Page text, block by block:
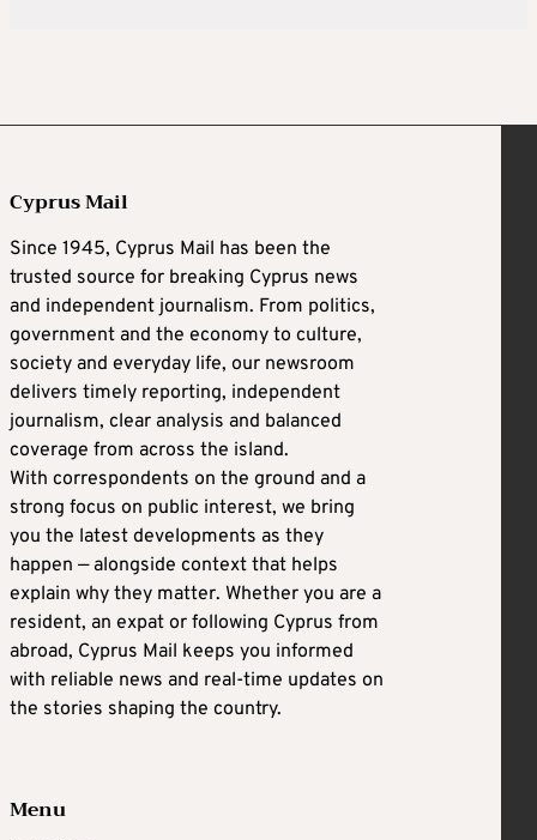
Cyprus Mail
Since 1945, Cyprus Mail has been the
trusted source for breaking Cyprus news
and independent journalism. From politics,
government and the economy to culture,
society and everyday life, our newsroom
delivers timely reporting, independent
journalism, clear analysis and balanced
coverage from across the island.
With correspondents on the ground and a
strong focus on public interest, we bring
you the latest developments as they
happen — alongside context that helps
explain why they matter. Whether you are a
resident, an expat or following Cyprus from
abroad, Cyprus Mail keeps you informed
with reliable news and real-time updates on
the stories shaping the country.
Menu